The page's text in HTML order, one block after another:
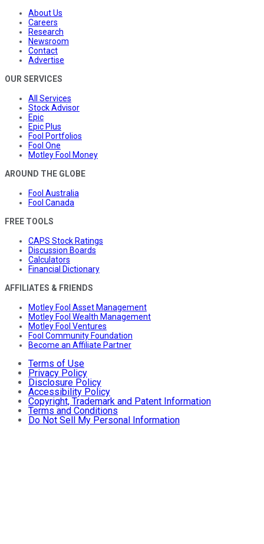
About Us
Careers
Research
Newsroom
Contact
Advertise
OUR SERVICES
All Services
Stock Advisor
Epic
Epic Plus
Fool Portfolios
Fool One
Motley Fool Money
AROUND THE GLOBE
Fool Australia
Fool Canada
FREE TOOLS
CAPS Stock Ratings
Discussion Boards
Calculators
Financial Dictionary
AFFILIATES & FRIENDS
Motley Fool Asset Management
Motley Fool Wealth Management
Motley Fool Ventures
Fool Community Foundation
Become an Affiliate Partner
Terms of Use
Privacy Policy
Disclosure Policy
Accessibility Policy
Copyright, Trademark and Patent Information
Terms and Conditions
Do Not Sell My Personal Information